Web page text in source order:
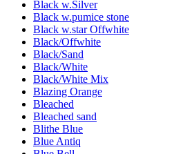
Black w.Silver
Black w.pumice stone
Black w.star Offwhite
Black/Offwhite
Black/Sand
Black/White
Black/White Mix
Blazing Orange
Bleached
Bleached sand
Blithe Blue
Blue Antiq